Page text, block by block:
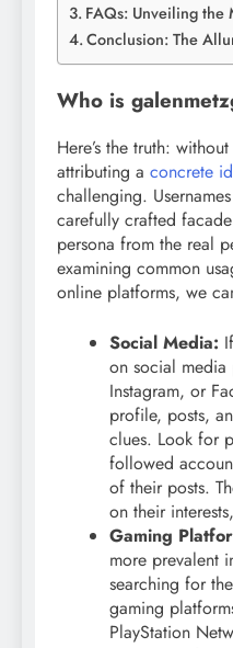
FAQs: Unveiling the
Conclusion: The
Who is
Here’s the truth:
attributing a concrete
challenging.
carefully crafted
persona from the real
examining common
online platforms, we
Social Media:
on social media
Instagram, or
profile, posts,
clues. Look for
followed
of their posts.
on their
Gaming
more prevalent
searching for
gaming
PlayStation